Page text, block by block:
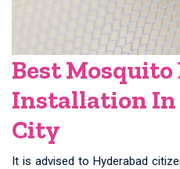
Best Mosquito
Installation In
City
It is advised to Hyderabad